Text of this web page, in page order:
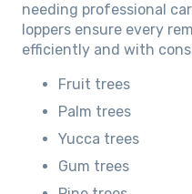
needing professional
loppers ensure every
efficiently and with
Fruit trees
Palm trees
Yucca trees
Gum trees